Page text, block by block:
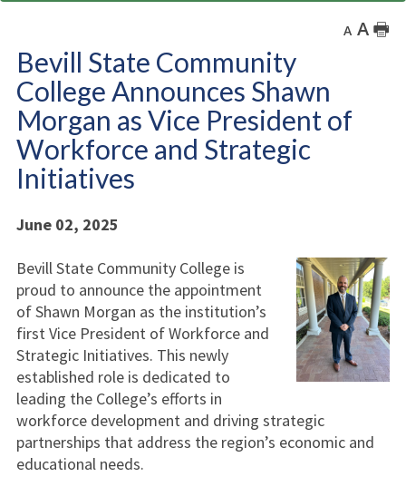
A A 🖶
Bevill State Community
College Announces Shawn
Morgan as Vice President of
Workforce and Strategic
Initiatives
June 02, 2025
Bevill State Community College is
proud to announce the appointment
of Shawn Morgan as the institution’s
first Vice President of Workforce and
Strategic Initiatives. This newly
established role is dedicated to
leading the College’s efforts in
workforce development and driving strategic
partnerships that address the region’s economic and
educational needs.